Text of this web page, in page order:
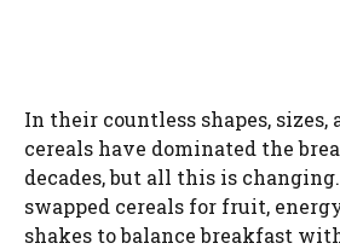
In their countless shapes, sizes,
cereals have dominated the
decades, but all this is
swapped cereals for fruit,
shakes to balance breakfast